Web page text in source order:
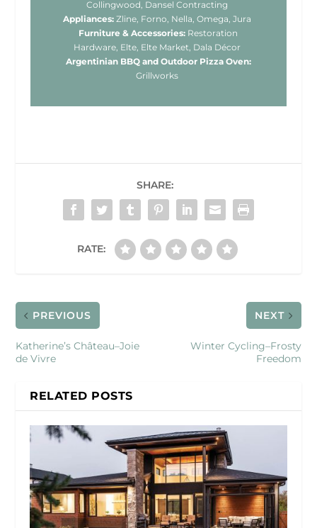
Collingwood, Dansel Contracting
Appliances: Zline, Forno, Nella, Omega, Jura
Furniture & Accessories: Restoration
Hardware, Elte, Elte Market, Dala Décor
Argentinian BBQ and Outdoor Pizza Oven:
Grillworks
SHARE:
RATE:
PREVIOUS
Katherine’s Château–Joie
de Vivre
NEXT
Winter Cycling–Frosty
Freedom
RELATED POSTS